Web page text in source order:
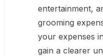
entertainment,
grooming
your expenses
gain a clearer